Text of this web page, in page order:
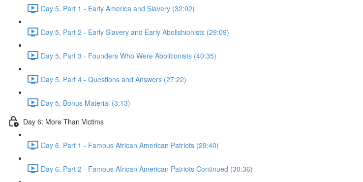
Day 5, Part 1 - Early America and Slavery (32:02)
Day 5, Part 2 - Early Slavery and Early Abolishionists (29:09)
Day 5, Part 3 - Founders Who Were Abolitionists (40:35)
Day 5, Part 4 - Questions and Answers (27:22)
Day 5, Bonus Material (3:13)
Day 6: More Than Victims
Day 6, Part 1 - Famous African American Patriots (29:40)
Day 6, Part 2 - Famous African American Patriots Continued (30:36)